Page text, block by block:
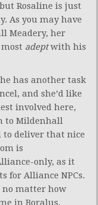
Rosaline is just
As you may have
Meadery, her
adeptwith his
has another task
and she’d like
involved here,
to Mildenhall
to deliver that nice
is
only, as it
for Alliance NPCs.
no matter how